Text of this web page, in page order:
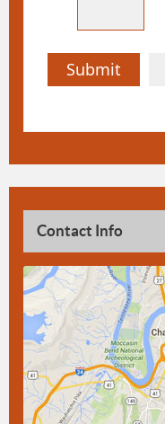
Submit
Contact Info